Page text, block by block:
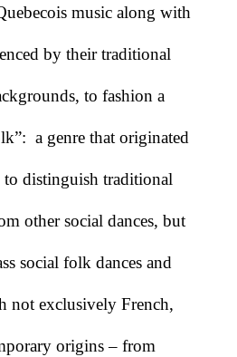
music along with
by their traditional
to fashion a
a genre that originated
to distinguish traditional
other social dances, but
social folk dances and
not exclusively French,
origins – from